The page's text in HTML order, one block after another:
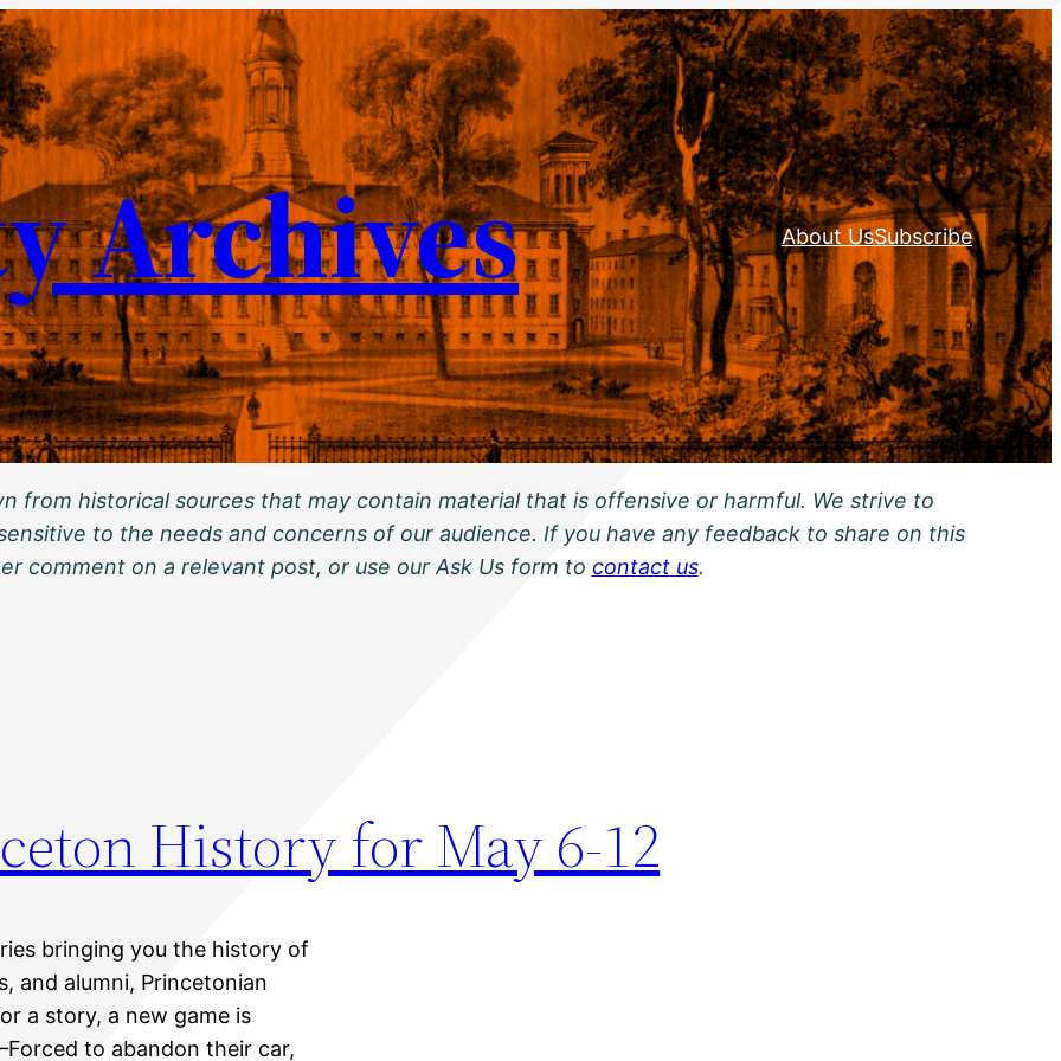
Archives About UsSubscribe
from historical sources that may contain material that is offensive or harmful. We strive to
to the needs and concerns of our audience. If you have any feedback to share on this
comment on a relevant post, or use our Ask Us form to contact us.
History for May 6-12
bringing you the history of
and alumni, Princetonian
a story, a new game is
to abandon their car,